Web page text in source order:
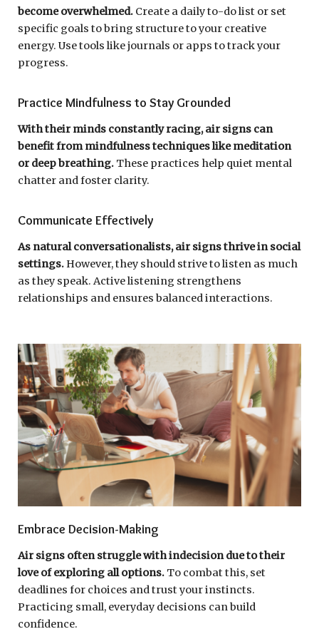
become overwhelmed. Create a daily to-do list or set
specific goals to bring structure to your creative
energy. Use tools like journals or apps to track your
progress.
Practice Mindfulness to Stay Grounded
With their minds constantly racing, air signs can
benefit from mindfulness techniques like meditation
or deep breathing. These practices help quiet mental
chatter and foster clarity.
Communicate Effectively
As natural conversationalists, air signs thrive in social
settings.However, they should strive to listen as much
as they speak. Active listening strengthens
relationships and ensures balanced interactions.
Embrace Decision-Making
Air signs often struggle with indecision due to their
love of exploring all options. To combat this, set
deadlines for choices and trust your instincts.
Practicing small, everyday decisions can build
confidence.